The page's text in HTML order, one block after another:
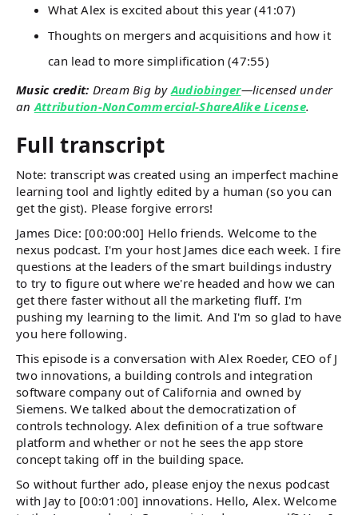
What Alex is excited about this year (41:07)
Thoughts on mergers and acquisitions and how it
can lead to more simplification (47:55)
Music credit: Dream Big by Audiobinger—licensed under
an Attribution-NonCommercial-ShareAlike License.
Full transcript
Note: transcript was created using an imperfect machine
learning tool and lightly edited by a human (so you can
get the gist). Please forgive errors!
James Dice: [00:00:00] Hello friends. Welcome to the
nexus podcast. I'm your host James dice each week. I fire
questions at the leaders of the smart buildings industry
to try to figure out where we're headed and how we can
get there faster without all the marketing fluff. I'm
pushing my learning to the limit. And I'm so glad to have
you here following.
This episode is a conversation with Alex Roeder, CEO of J
two innovations, a building controls and integration
software company out of California and owned by
Siemens. We talked about the democratization of
controls technology. Alex definition of a true software
platform and whether or not he sees the app store
concept taking off in the building space.
So without further ado, please enjoy the nexus podcast
with Jay to [00:01:00] innovations. Hello, Alex. Welcome